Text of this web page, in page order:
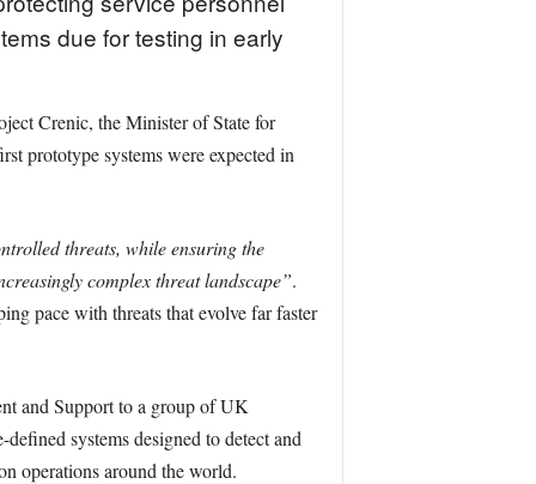
due for testing in early
Crenic, the Minister of State for
prototype systems were expected in
threats, while ensuring the
complex threat landscape”.
pace with threats that evolve far faster
and Support to a group of UK
systems designed to detect and
operations around the world.